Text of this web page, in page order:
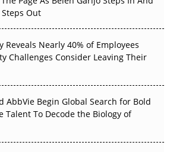
Real-World Evidence Earn
Giant: Where APAC's Clinical Trials
Quite Arrive
Out
Reveals Nearly 40% of Employees
Challenges Consider Leaving Their
AbbVie Begin Global Search for Bold
Talent To Decode the Biology of